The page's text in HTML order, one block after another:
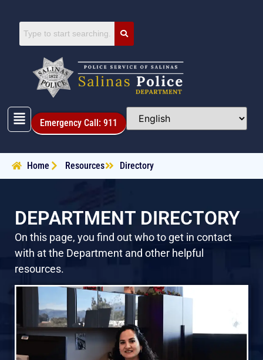
Emergency Call: 911
Home Resources Directory
DEPARTMENT DIRECTORY
On this page, you find out who to get in contact
with at the Department and other helpful
resources.